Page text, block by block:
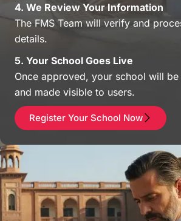
4. We Review Your Information
The FMS Team will verify and
details.
5. Your School Goes Live
Once approved, your school will
and made visible to users.
Register Your School Now